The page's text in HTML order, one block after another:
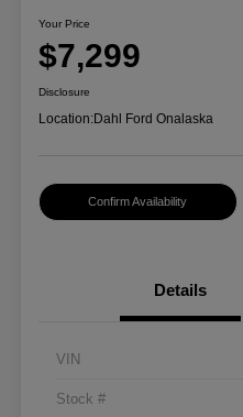
Your Price
$7,299
Disclosure
Location:Dahl Ford Onalaska
Confirm Availability
Details
VIN
Stock #